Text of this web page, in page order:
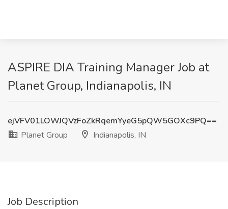
ASPIRE DIA Training Manager Job at
Planet Group, Indianapolis, IN
ejVFV01LOWJQVzFoZkRqemYyeG5pQW5GOXc9PQ==
Planet Group
Indianapolis, IN
Job Description